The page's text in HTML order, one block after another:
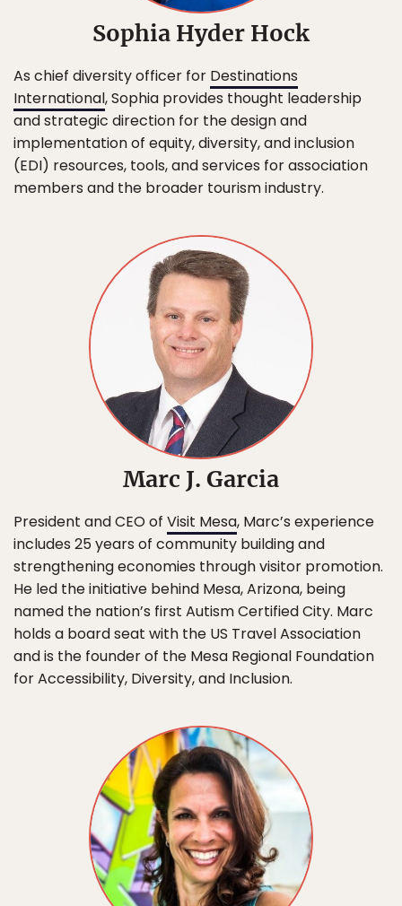
Sophia Hyder Hock
As chief diversity officer for Destinations
International, Sophia provides thought leadership
and strategic direction for the design and
implementation of equity, diversity, and inclusion
(EDI) resources, tools, and services for association
members and the broader tourism industry.
Marc J. Garcia
President and CEO of Visit Mesa, Marc’s experience
includes 25 years of community building and
strengthening economies through visitor promotion.
He led the initiative behind Mesa, Arizona, being
named the nation’s first Autism Certified City. Marc
holds a board seat with the US Travel Association
and is the founder of the Mesa Regional Foundation
for Accessibility, Diversity, and Inclusion.